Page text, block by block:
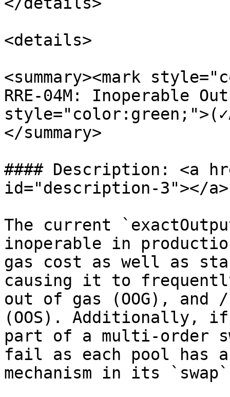
<details>
<summary><mark
RRE-04M: Inoperable
</summary>
#### Description: <a
id="description-3"></a>
The current
inoperable in
gas cost as well as
causing it to
out of gas (OOG),
(OOS). Additionally,
part of a multi-order
fail as each pool has
mechanism in its